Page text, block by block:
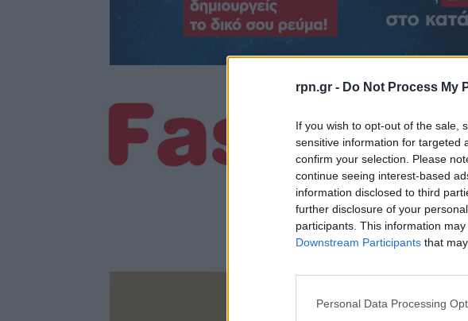
rpn.gr - Do Not Process My
If you wish to opt-out of the sale,
sensitive information for targeted
confirm your selection. Please
continue seeing interest-based
information disclosed to third
further disclosure of your
participants. This information
Downstream Participants that
Personal Data Processing